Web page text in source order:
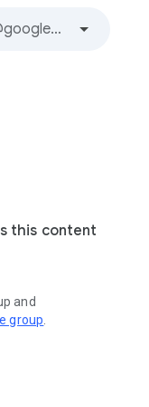
this content
and
group